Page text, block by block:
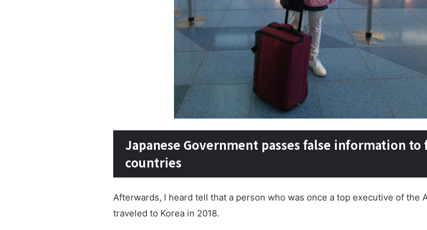
Japanese Government passes false information
countries
Afterwards, I heard tell that a person who was once a top executive of the
traveled to Korea in 2018.